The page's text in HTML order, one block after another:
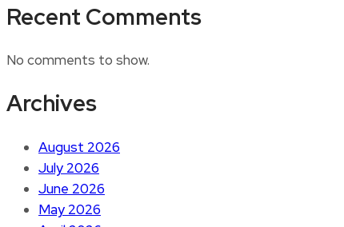
Recent Comments
No comments to show.
Archives
August 2026
July 2026
June 2026
May 2026